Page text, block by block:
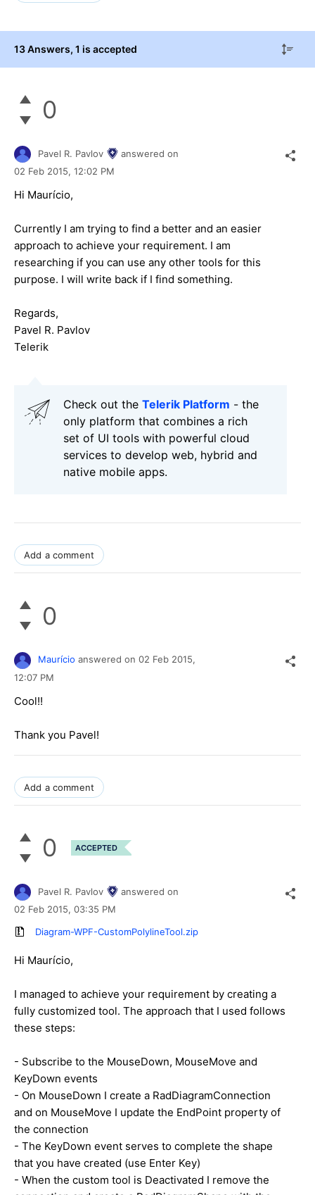
13 Answers, 1 is accepted
0
Pavel R. Pavlov
answered on
02 Feb 2015, 12:02 PM
Hi Maurício,
Currently I am trying to find a better and an easier
approach to achieve your requirement. I am
researching if you can use any other tools for this
purpose. I will write back if I find something.
Regards,
Pavel R. Pavlov
Telerik
Check out the Telerik Platform - the
only platform that combines a rich
set of UI tools with powerful cloud
services to develop web, hybrid and
native mobile apps.
Add a comment
0
Maurício answered on 02 Feb 2015,
12:07 PM
Cool!!
Thank you Pavel!
Add a comment
0 ACCEPTED
Pavel R. Pavlov
answered on
02 Feb 2015, 03:35 PM
Diagram-WPF-CustomPolylineTool.zip
Hi Maurício,
I managed to achieve your requirement by creating a
fully customized tool. The approach that I used follows
these steps:
- Subscribe to the MouseDown, MouseMove and
KeyDown events
- On MouseDown I create a RadDiagramConnection
and on MouseMove I update the EndPoint property of
the connection
- The KeyDown event serves to complete the shape
that you have created (use Enter Key)
- When the custom tool is Deactivated I remove the